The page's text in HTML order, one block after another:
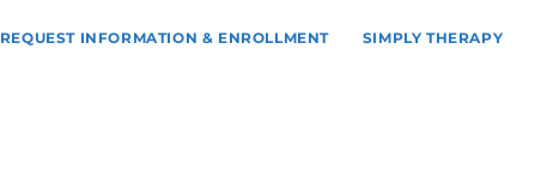
REQUEST INFORMATION & ENROLLMENT SIMPLY THERAPY